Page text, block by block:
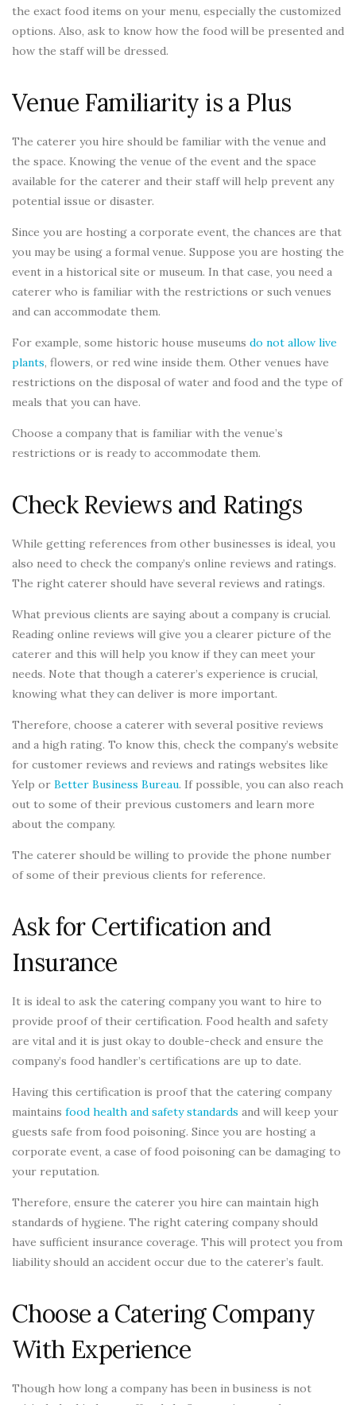
the exact food items on your menu, especially the customized
options. Also, ask to know how the food will be presented and
how the staff will be dressed.
Venue Familiarity is a Plus
The caterer you hire should be familiar with the venue and
the space. Knowing the venue of the event and the space
available for the caterer and their staff will help prevent any
potential issue or disaster.
Since you are hosting a corporate event, the chances are that
you may be using a formal venue. Suppose you are hosting the
event in a historical site or museum. In that case, you need a
caterer who is familiar with the restrictions or such venues
and can accommodate them.
For example, some historic house museums do not allow live
plants, flowers, or red wine inside them. Other venues have
restrictions on the disposal of water and food and the type of
meals that you can have.
Choose a company that is familiar with the venue’s
restrictions or is ready to accommodate them.
Check Reviews and Ratings
While getting references from other businesses is ideal, you
also need to check the company’s online reviews and ratings.
The right caterer should have several reviews and ratings.
What previous clients are saying about a company is crucial.
Reading online reviews will give you a clearer picture of the
caterer and this will help you know if they can meet your
needs. Note that though a caterer’s experience is crucial,
knowing what they can deliver is more important.
Therefore, choose a caterer with several positive reviews
and a high rating. To know this, check the company’s website
for customer reviews and reviews and ratings websites like
Yelp or Better Business Bureau. If possible, you can also reach
out to some of their previous customers and learn more
about the company.
The caterer should be willing to provide the phone number
of some of their previous clients for reference.
Ask for Certification and
Insurance
It is ideal to ask the catering company you want to hire to
provide proof of their certification. Food health and safety
are vital and it is just okay to double-check and ensure the
company’s food handler’s certifications are up to date.
Having this certification is proof that the catering company
maintains food health and safety standards and will keep your
guests safe from food poisoning. Since you are hosting a
corporate event, a case of food poisoning can be damaging to
your reputation.
Therefore, ensure the caterer you hire can maintain high
standards of hygiene. The right catering company should
have sufficient insurance coverage. This will protect you from
liability should an accident occur due to the caterer’s fault.
Choose a Catering Company
With Experience
Though how long a company has been in business is not